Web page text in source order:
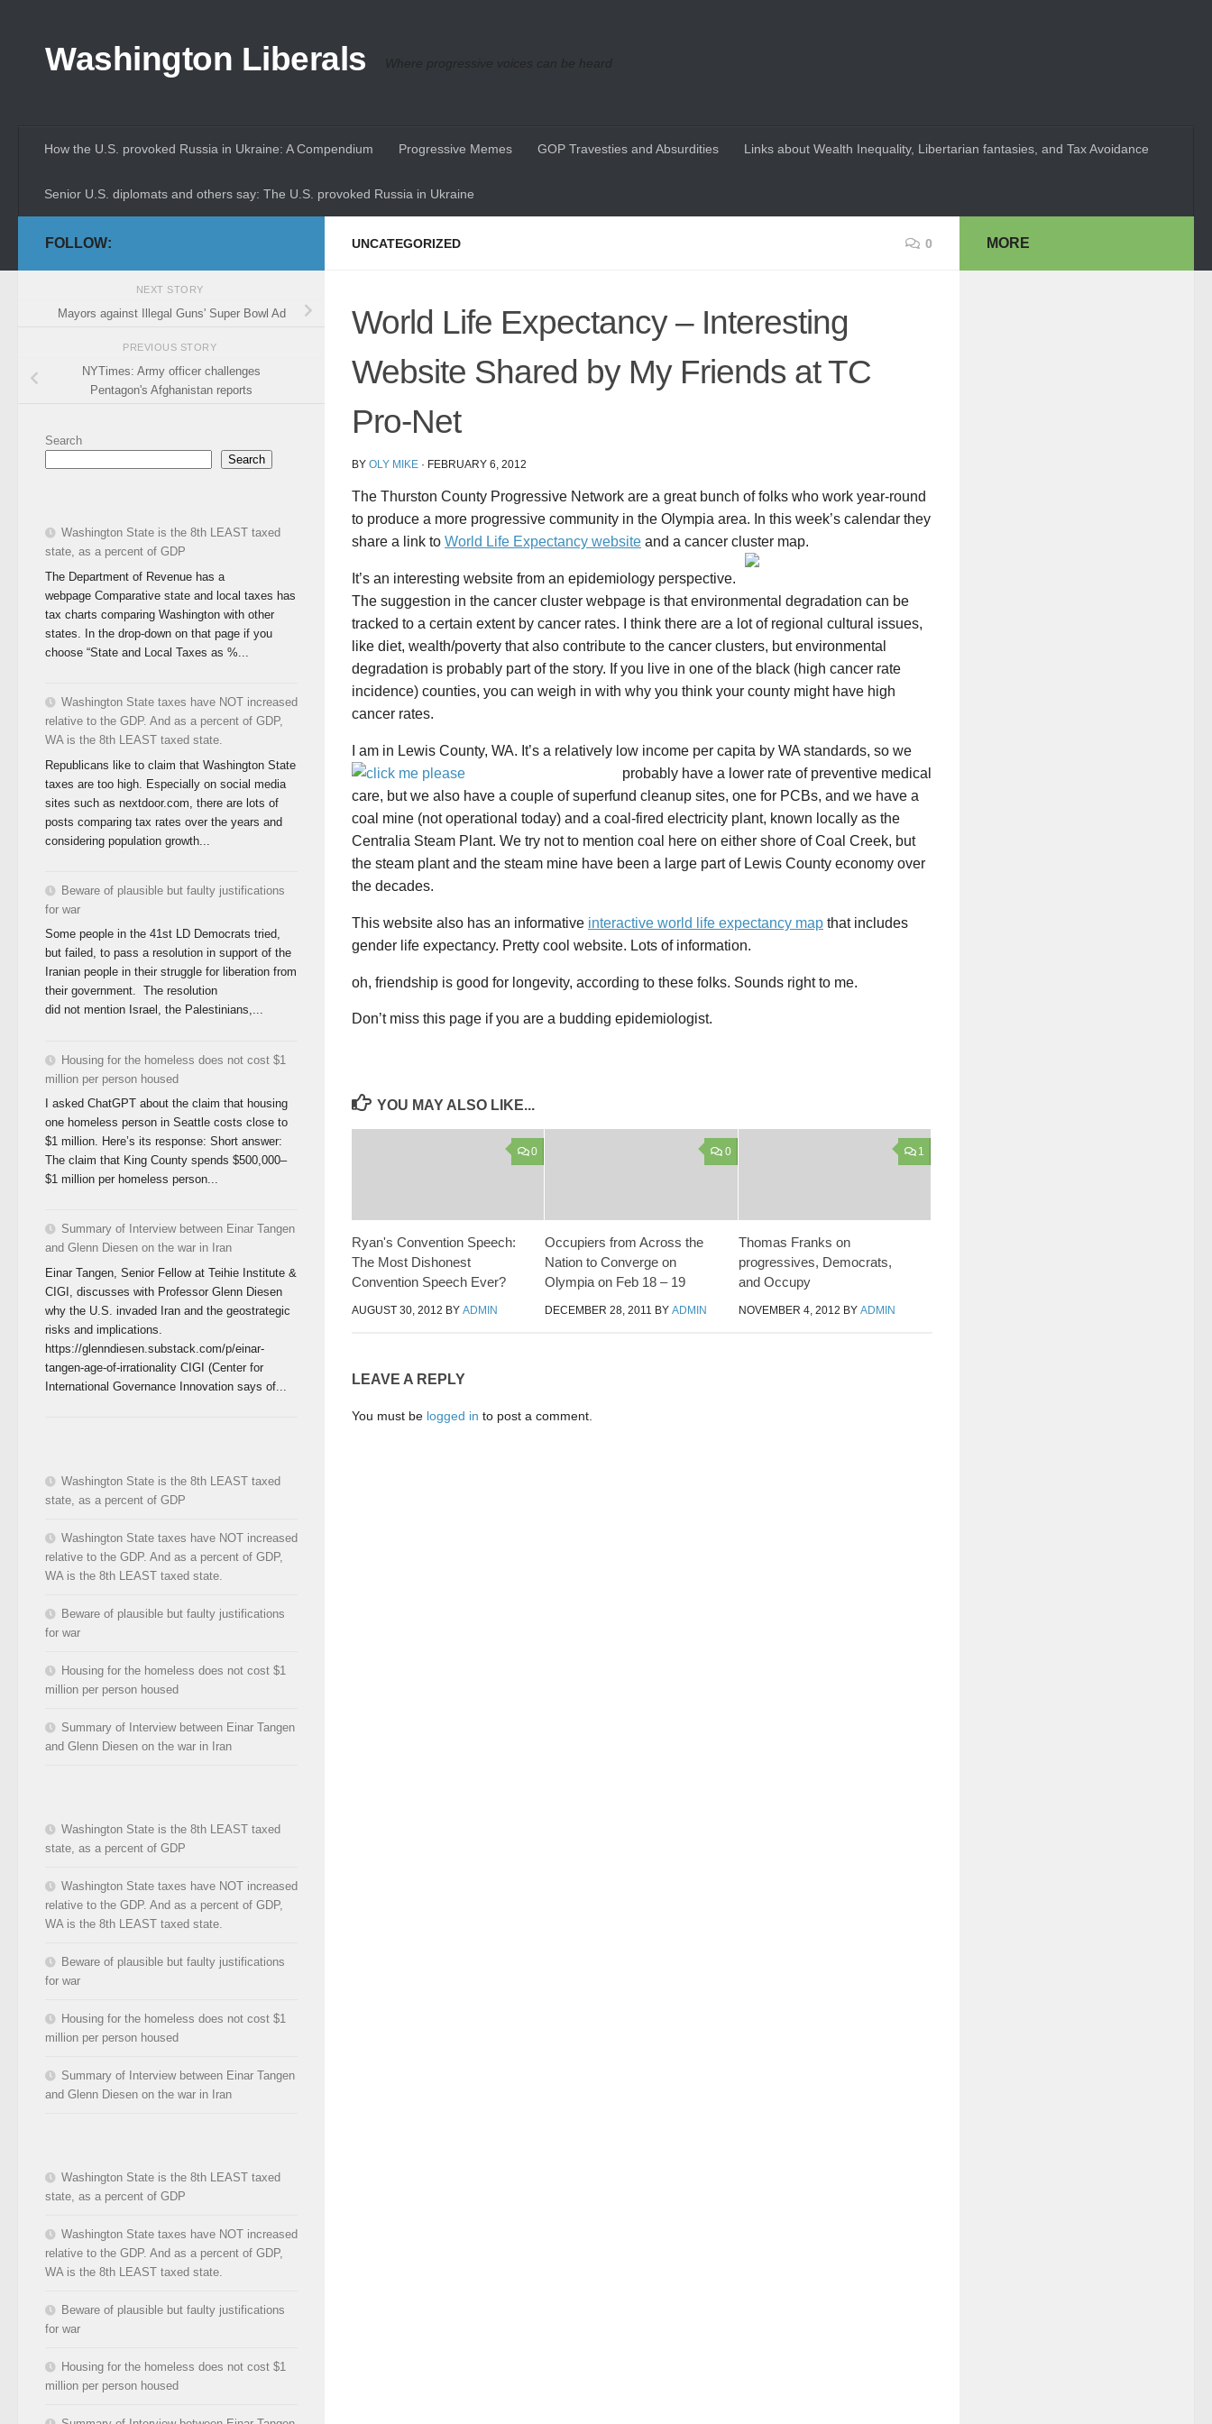
Washington Liberals Where progressive voices can be heard
How the U.S. provoked Russia in Ukraine: A Compendium Progressive Memes GOP Travesties and Absurdities Links about Wealth Inequality, Libertarian fantasies, and Tax Avoidance
Senior U.S. diplomats and others say: The U.S. provoked Russia in Ukraine
UNCATEGORIZED 0
World Life Expectancy – Interesting
Website Shared by My Friends at TC
Pro-Net
BY OLY MIKE · FEBRUARY 6, 2012
The Thurston County Progressive Network are a great bunch of folks who work year-round
to produce a more progressive community in the Olympia area. In this week’s calendar they
share a link to World Life Expectancy website and a cancer cluster map.
It’s an interesting website from an epidemiology perspective.
The suggestion in the cancer cluster webpage is that environmental degradation can be
tracked to a certain extent by cancer rates. I think there are a lot of regional cultural issues,
like diet, wealth/poverty that also contribute to the cancer clusters, but environmental
degradation is probably part of the story. If you live in one of the black (high cancer rate
incidence) counties, you can weigh in with why you think your county might have high
cancer rates.
I am in Lewis County, WA. It’s a relatively low income per capita by WA standards, so we
probably have a lower rate of preventive medical
care, but we also have a couple of superfund cleanup sites, one for PCBs, and we have a
coal mine (not operational today) and a coal-fired electricity plant, known locally as the
Centralia Steam Plant. We try not to mention coal here on either shore of Coal Creek, but
the steam plant and the steam mine have been a large part of Lewis County economy over
the decades.
This website also has an informative interactive world life expectancy map that includes
gender life expectancy. Pretty cool website. Lots of information.
oh, friendship is good for longevity, according to these folks. Sounds right to me.
Don’t miss this page if you are a budding epidemiologist.
YOU MAY ALSO LIKE...
0
Ryan's Convention Speech:
The Most Dishonest
Convention Speech Ever?
AUGUST 30, 2012 BY ADMIN
0
Occupiers from Across the
Nation to Converge on
Olympia on Feb 18 – 19
DECEMBER 28, 2011 BYADMIN
1
Thomas Franks on
progressives, Democrats,
and Occupy
NOVEMBER 4, 2012 BY ADMIN
LEAVE A REPLY
You must be logged in to post a comment.
FOLLOW:
NEXT STORY
Mayors against Illegal Guns' Super Bowl Ad
PREVIOUS STORY
NYTimes: Army officer challenges
Pentagon's Afghanistan reports
Search
Search
Washington State is the 8th LEAST taxed
state, as a percent of GDP
The Department of Revenue has a
webpage Comparative state and local taxes has
tax charts comparing Washington with other
states. In the drop-down on that page if you
choose “State and Local Taxes as %...
Washington State taxes have NOT increased
relative to the GDP. And as a percent of GDP,
WA is the 8th LEAST taxed state.
Republicans like to claim that Washington State
taxes are too high. Especially on social media
sites such as nextdoor.com, there are lots of
posts comparing tax rates over the years and
considering population growth...
Beware of plausible but faulty justifications
for war
Some people in the 41st LD Democrats tried,
but failed, to pass a resolution in support of the
Iranian people in their struggle for liberation from
their government. The resolution
did not mention Israel, the Palestinians,...
Housing for the homeless does not cost $1
million per person housed
I asked ChatGPT about the claim that housing
one homeless person in Seattle costs close to
$1 million. Here’s its response: Short answer:
The claim that King County spends $500,000–
$1 million per homeless person...
Summary of Interview between Einar Tangen
and Glenn Diesen on the war in Iran
Einar Tangen, Senior Fellow at Teihie Institute &
CIGI, discusses with Professor Glenn Diesen
why the U.S. invaded Iran and the geostrategic
risks and implications.
https://glenndiesen.substack.com/p/einar-
tangen-age-of-irrationality CIGI (Center for
International Governance Innovation says of...
Washington State is the 8th LEAST taxed
state, as a percent of GDP
Washington State taxes have NOT increased
relative to the GDP. And as a percent of GDP,
WA is the 8th LEAST taxed state.
Beware of plausible but faulty justifications
for war
Housing for the homeless does not cost $1
million per person housed
Summary of Interview between Einar Tangen
and Glenn Diesen on the war in Iran
Washington State is the 8th LEAST taxed
state, as a percent of GDP
Washington State taxes have NOT increased
relative to the GDP. And as a percent of GDP,
WA is the 8th LEAST taxed state.
Beware of plausible but faulty justifications
for war
Housing for the homeless does not cost $1
million per person housed
Summary of Interview between Einar Tangen
and Glenn Diesen on the war in Iran
Washington State is the 8th LEAST taxed
state, as a percent of GDP
Washington State taxes have NOT increased
relative to the GDP. And as a percent of GDP,
WA is the 8th LEAST taxed state.
Beware of plausible but faulty justifications
for war
Housing for the homeless does not cost $1
million per person housed
MORE